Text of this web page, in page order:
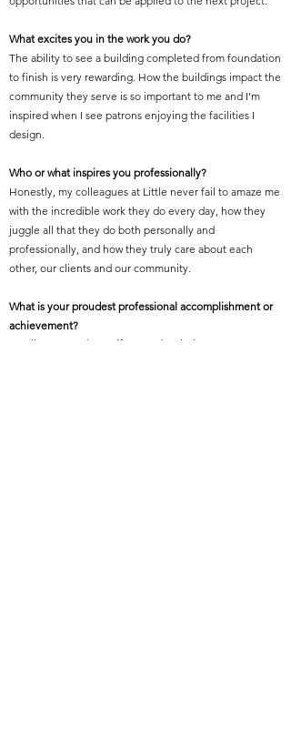
What excites you in the work you do?
The ability to see a building completed from foundation
to finish is very rewarding. How the buildings impact the
community they serve is so important to me and I’m
inspired when I see patrons enjoying the facilities I
design.
Who or what inspires you professionally?
Honestly, my colleagues at Little never fail to amaze me
with the incredible work they do every day, how they
juggle all that they do both personally and
professionally, and how they truly care about each
other, our clients and our community.
What is your proudest professional accomplishment or
achievement?
A colleague and myself created an in-house program